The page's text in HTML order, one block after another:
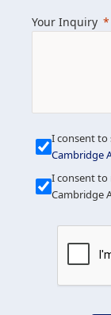
We
to help
term
Your Inquiry
I consent to
Cambridge
I consent to
Cambridge